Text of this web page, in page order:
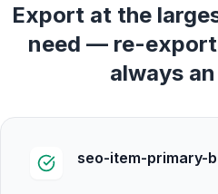
Export at the
need — re-
always
seo-item-primary-